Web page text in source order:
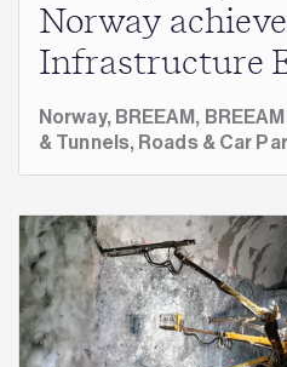
Norway
Infrastructure
Norway, BREEAM,
& Tunnels, Roads & Car